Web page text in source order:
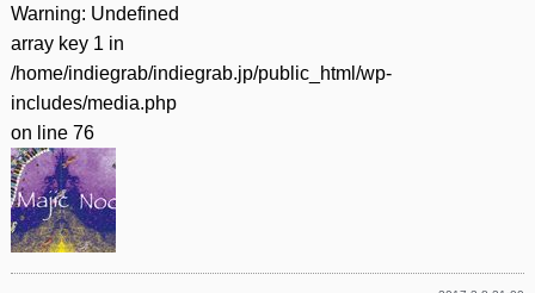
Warning: Undefined
array key 1 in
/home/indiegrab/indiegrab.jp/public_html/wp-
includes/media.php
on line 76